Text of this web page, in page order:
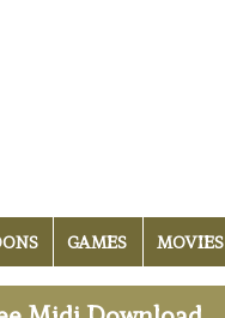
GAMES MOVIES